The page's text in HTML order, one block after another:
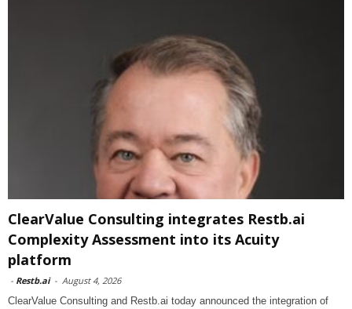
ClearValue Consulting integrates Restb.ai
Complexity Assessment into its Acuity
platform
- Restb.ai - August 4, 2026
ClearValue Consulting and Restb.ai today announced the integration of